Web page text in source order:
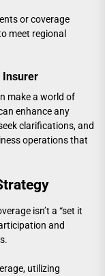
or coverage
meet regional
Insurer
make a world of
enhance any
clarifications, and
operations that
isn’t a “set it
and
utilizing